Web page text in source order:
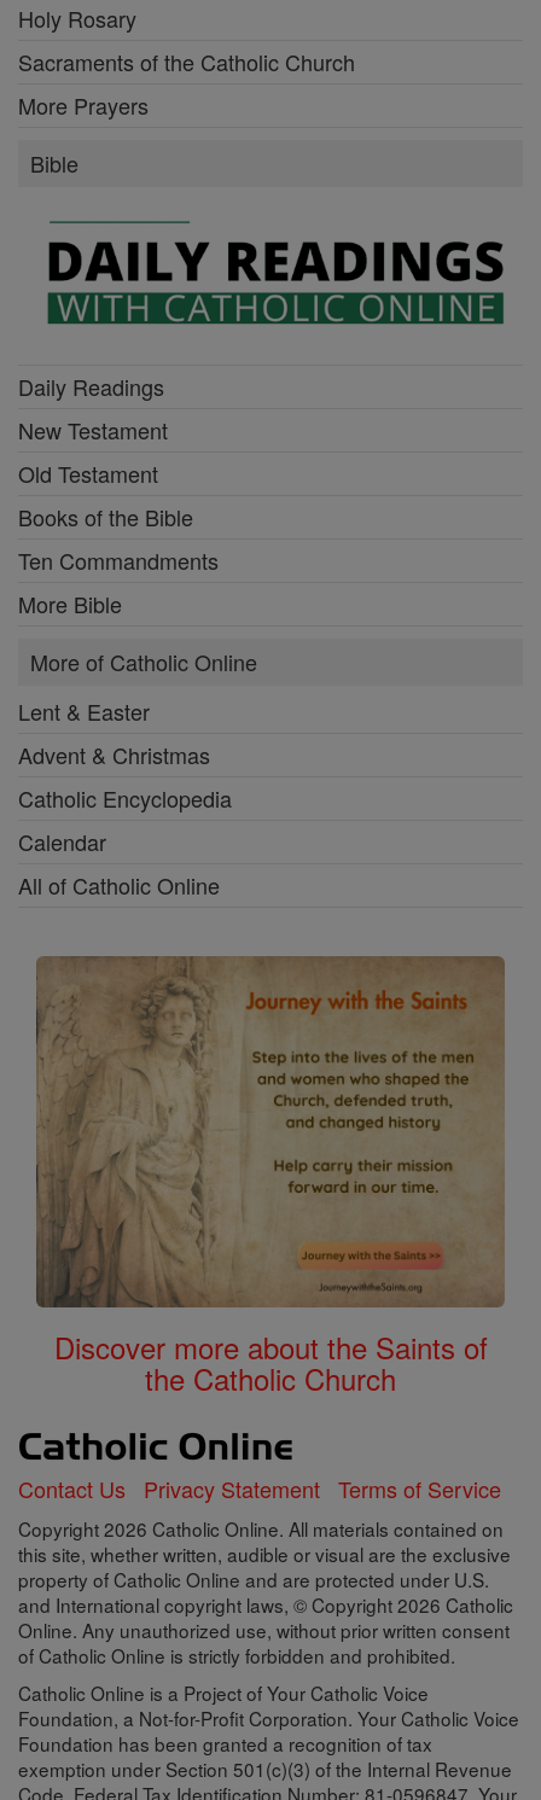
Holy Rosary
Sacraments of the Catholic Church
More Prayers
Bible
Daily Readings
New Testament
Old Testament
Books of the Bible
Ten Commandments
More Bible
More of Catholic Online
Lent & Easter
Advent & Christmas
Catholic Encyclopedia
Calendar
All of Catholic Online
Discover more about the Saints of
the Catholic Church
Contact Us Privacy Statement Terms of Service
Copyright 2026 Catholic Online. All materials contained on
this site, whether written, audible or visual are the exclusive
property of Catholic Online and are protected under U.S.
and International copyright laws, © Copyright 2026 Catholic
Online. Any unauthorized use, without prior written consent
of Catholic Online is strictly forbidden and prohibited.
Catholic Online is a Project of Your Catholic Voice
Foundation, a Not-for-Profit Corporation. Your Catholic Voice
Foundation has been granted a recognition of tax
exemption under Section 501(c)(3) of the Internal Revenue
Code. Federal Tax Identification Number: 81-0596847. Your